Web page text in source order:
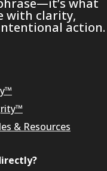
with clarity,
action.
& Resources